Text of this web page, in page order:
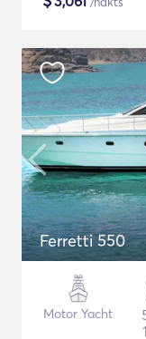
Ferretti 550
Motor Yacht